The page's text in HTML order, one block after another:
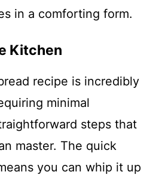
in a comforting form.
Kitchen
recipe is incredibly
minimal
steps that
master. The quick
you can whip it up